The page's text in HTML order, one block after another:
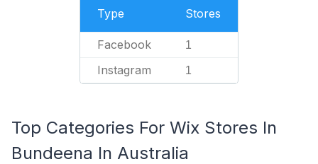
Type Stores
Facebook 1
Instagram 1
Top Categories For Wix Stores In
Bundeena In Australia